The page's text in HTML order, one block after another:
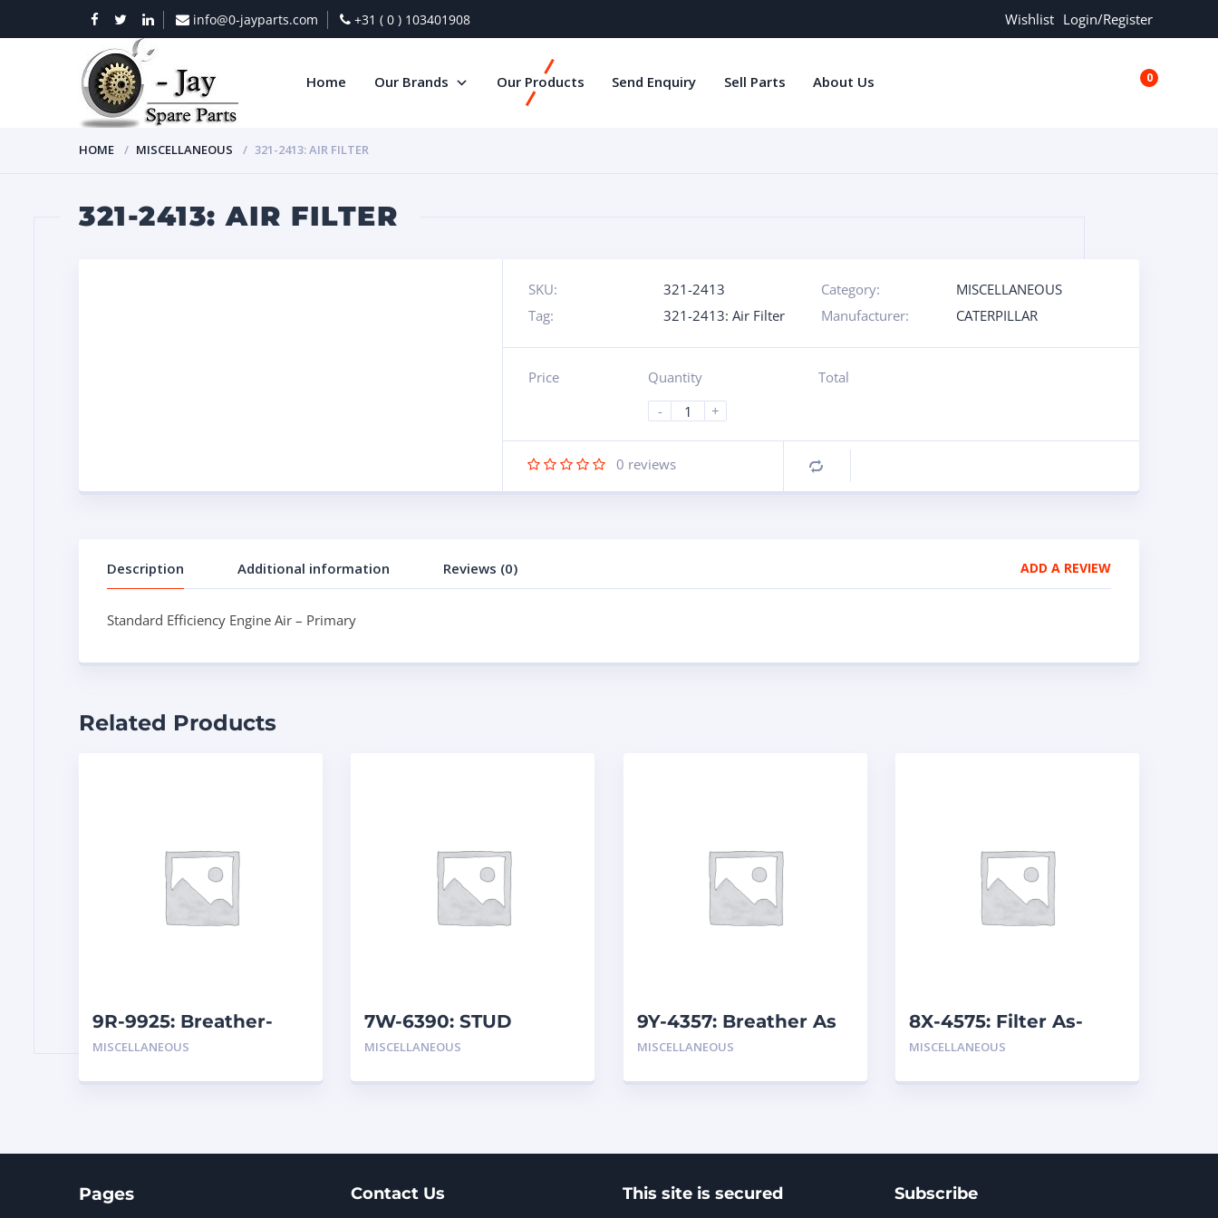
Wishlist Login/Register
info@0-jayparts.com +31 ( 0 ) 103401908
0
Home Our Brands Our Products Send Enquiry Sell Parts About Us
HOME MISCELLANEOUS 321-2413: AIR FILTER
321-2413: AIR FILTER
SKU: 321-2413 Category:
MISCELLANEOUS
Tag:
321-2413: Air Filter Manufacturer: CATERPILLAR
Price
Quantity
-
+
Total
0 reviews
Description Additional information Reviews (0) ADD A REVIEW
Standard Efficiency Engine Air – Primary
Related Products
9R-9925: Breather-
Hydraulic (Inline)
MISCELLANEOUS
7W-6390: STUD
MISCELLANEOUS
9Y-4357: Breather As
MISCELLANEOUS
8X-4575: Filter As-
Breather
MISCELLANEOUS
Pages Contact Us This site is secured Subscribe